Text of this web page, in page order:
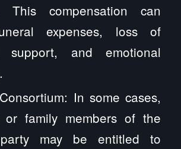
This compensation can
expenses, loss of
support, and emotional
In some cases,
or family members of the
may be entitled to